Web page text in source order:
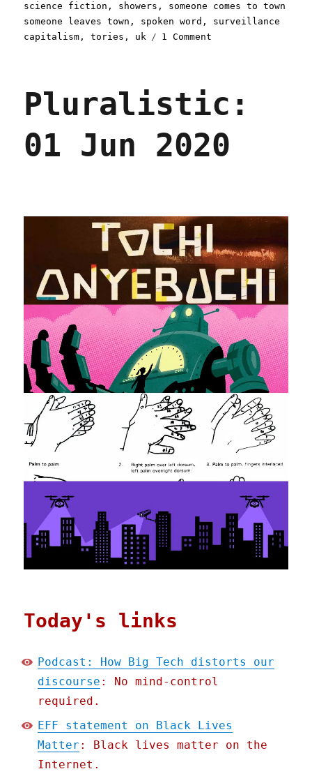
science fiction , showers , someone comes to town
someone leaves town , spoken word , surveillance
capitalism ,tories , uk 1 Comment
Pluralistic:
01 Jun 2020
Today's links
Podcast: How Big Tech distorts our
discourse : No mind-control
required.
EFF statement on Black Lives
Matter : Black lives matter on the
Internet.